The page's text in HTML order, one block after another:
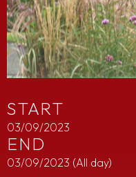
START
03/09/2023
END
03/09/2023 (All day)